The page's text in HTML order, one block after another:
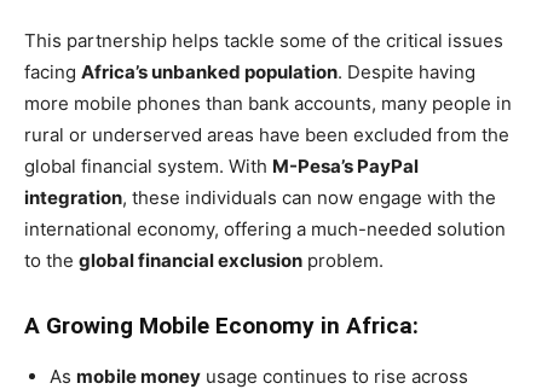
This partnership helps tackle some of the critical issues
facing Africa’s unbanked population. Despite having
more mobile phones than bank accounts, many people in
rural or underserved areas have been excluded from the
global financial system. With M-Pesa’s PayPal
integration, these individuals can now engage with the
international economy, offering a much-needed solution
to the global financial exclusion problem.
A Growing Mobile Economy in Africa:
As mobile money usage continues to rise across